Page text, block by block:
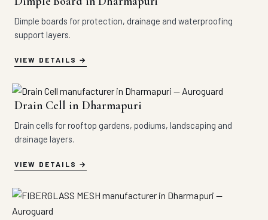
Dimple boards for protection, drainage and waterproofing
support layers.
VIEW DETAILS
Drain Cell in Dharmapuri
Drain cells for rooftop gardens, podiums, landscaping and
drainage layers.
VIEW DETAILS